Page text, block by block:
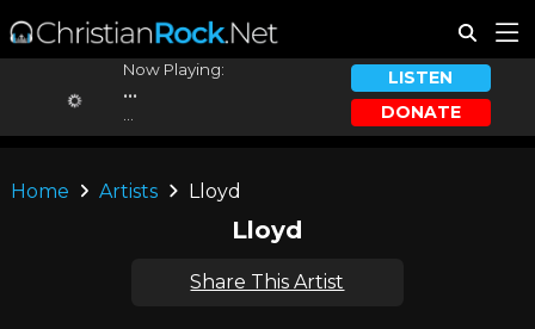
Now Playing:
...
LISTEN
DONATE
Home Artists Lloyd
Lloyd
Share This Artist